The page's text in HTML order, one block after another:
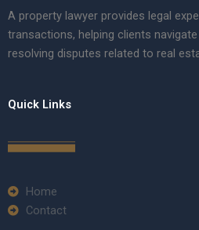
A property lawyer provides legal
transactions, helping clients
resolving disputes related to real
Quick Links
Home
Contact